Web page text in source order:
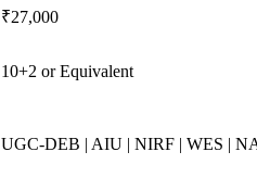
₹27,000
10+2 or Equivalent
UGC-DEB | AIU | NIRF | WES |